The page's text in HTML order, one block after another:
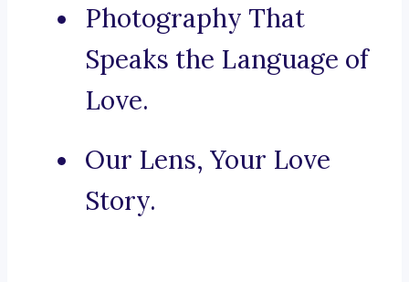
Photography That
Speaks the Language of
Love.
Our Lens, Your Love
Story.